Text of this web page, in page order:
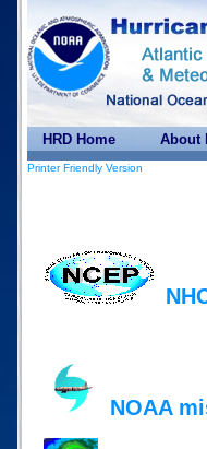
HRD Home About
Printer Friendly Version
NOAA